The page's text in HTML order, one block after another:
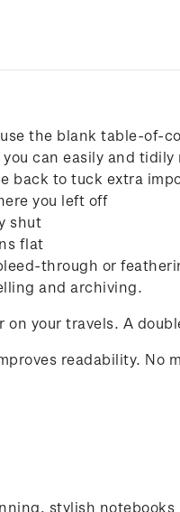
the blank table-of-
can easily and
back to tuck extra
you left off
shut
flat
through or
and archiving.
on your travels. A
readability. No
stylish